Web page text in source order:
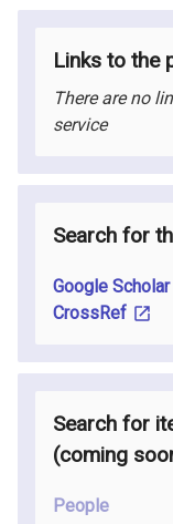
Links to the
There are no
service
Search for
Google Scholar
CrossRef
Search for
(coming
People